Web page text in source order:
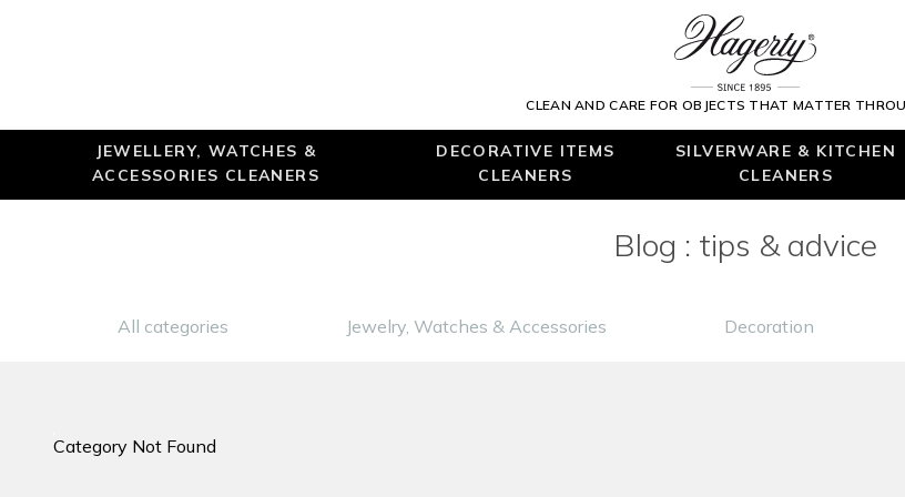
CLEAN AND CARE FOR OBJECTS THAT MATTER
JEWELLERY, WATCHES &
ACCESSORIES CLEANERS
DECORATIVE ITEMS
CLEANERS
SILVERWARE & KITCHEN
CLEANERS
Blog : tips & advice
All categories Jewelry, Watches & Accessories Decoration
Category Not Found